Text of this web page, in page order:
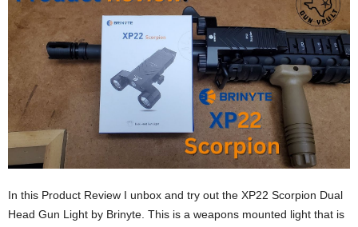
In this Product Review I unbox and try out the XP22 Scorpion Dual
Head Gun Light by Brinyte. This is a weapons mounted light that is